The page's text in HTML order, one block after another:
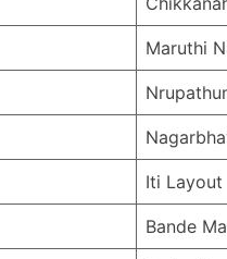
Maruthi
Iti Layout
Bande